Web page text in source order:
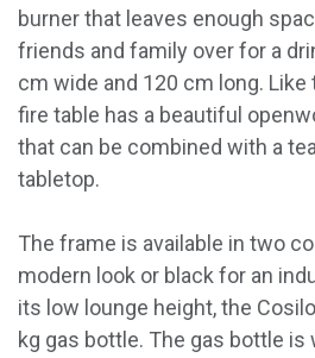
burner that leaves enough
friends and family over for a
cm wide and 120 cm long.
fire table has a beautiful
that can be combined with a
tabletop.
The frame is available in two
modern look or black for an
its low lounge height, the
kg gas bottle. The gas bottle